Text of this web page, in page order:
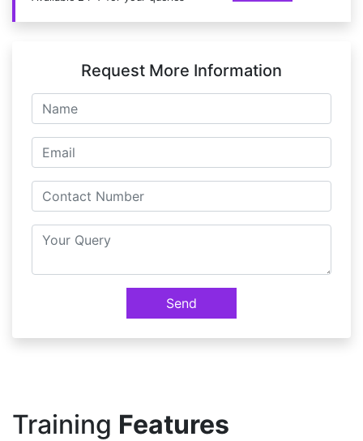
Request More Information
Send
Training Features